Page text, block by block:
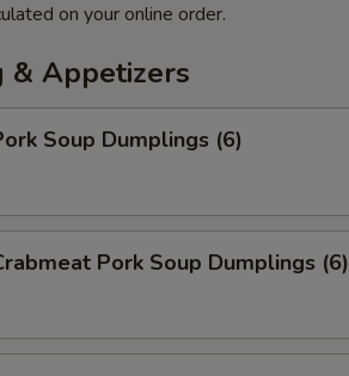
on your online order.
& Appetizers
Soup Dumplings (6)
Pork Soup Dumplings (6)